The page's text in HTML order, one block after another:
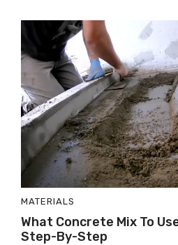
MATERIALS
What Concrete Mix To
Step-By-Step